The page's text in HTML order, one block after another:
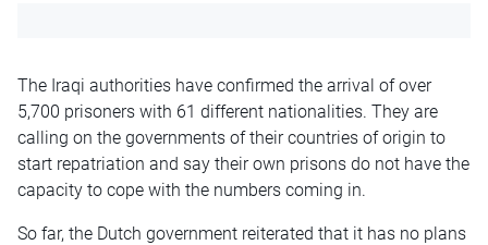
The Iraqi authorities have confirmed the arrival of over
5,700 prisoners with 61 different nationalities. They are
calling on the governments of their countries of origin to
start repatriation and say their own prisons do not have the
capacity to cope with the numbers coming in.
So far, the Dutch government reiterated that it has no plans